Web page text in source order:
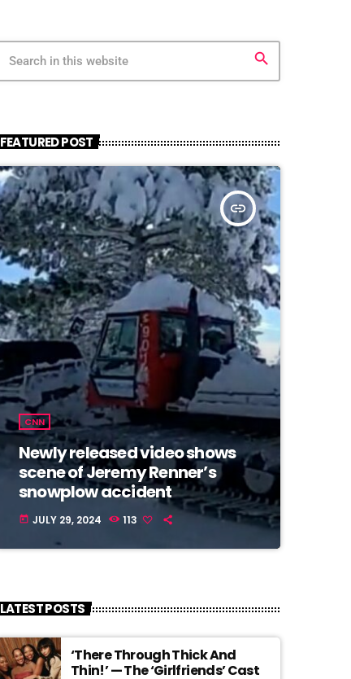
search
FEATURED POST
insert_link
CNN
Newly released video shows
scene of Jeremy Renner’s
snowplow accident
today JULY 29, 2024 113
LATEST POSTS
‘There Through Thick And
Thin!’ — The ‘Girlfriends’ Cast